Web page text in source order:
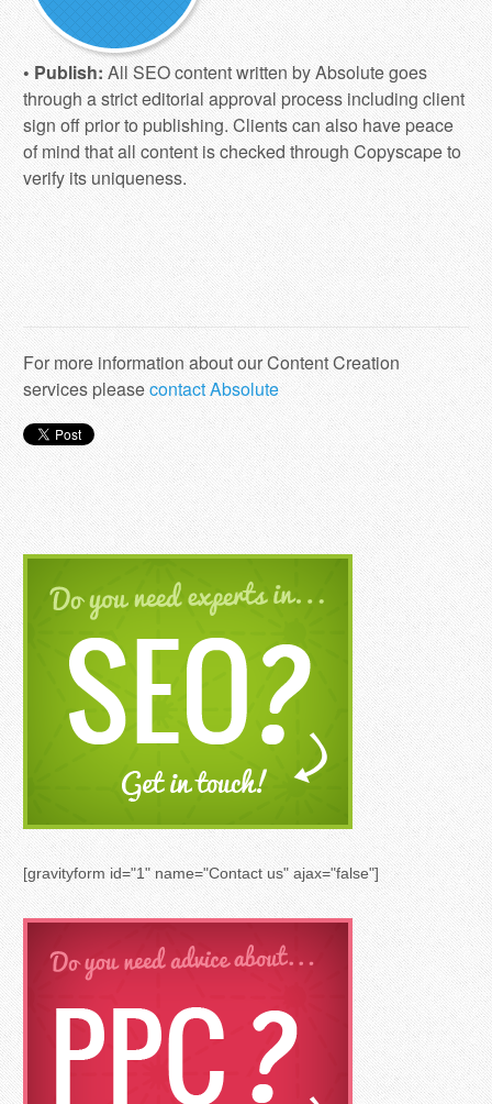
• Publish:All SEO content written by Absolute goes
through a strict editorial approval process including client
sign off prior to publishing. Clients can also have peace
of mind that all content is checked through Copyscape to
verify its uniqueness.
For more information about our Content Creation
services pleasecontact Absolute
[gravityform id="1" name="Contact us" ajax="false"]